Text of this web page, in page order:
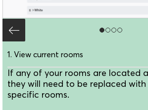
1. View current rooms
If any of your rooms are located
they will need to be replaced
specific rooms.